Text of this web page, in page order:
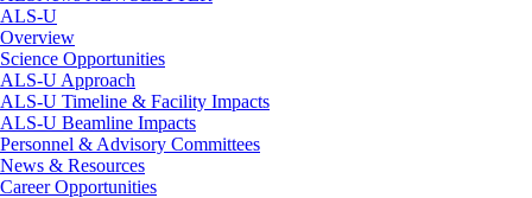
ALS-U
Overview
Science Opportunities
ALS-U Approach
ALS-U Timeline & Facility Impacts
ALS-U Beamline Impacts
Personnel & Advisory Committees
News & Resources
Career Opportunities